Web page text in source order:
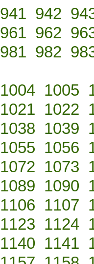
941 942
961 962
981 982
1004 1005
1021 1022
1038 1039
1055 1056
1072 1073
1089 1090
1106 1107
1123 1124
1140 1141